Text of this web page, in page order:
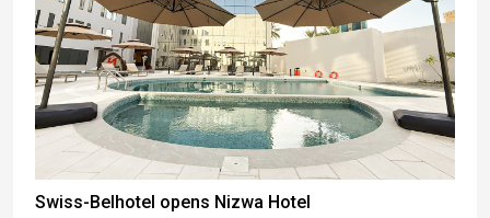
Swiss-Belhotel opens Nizwa Hotel